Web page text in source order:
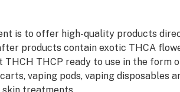
effects
smokeless option,
offers a tasty and
is to offer high-quality products
products contain exotic THCA
THCH THCP ready to use in the form
vaping pods, vaping disposables